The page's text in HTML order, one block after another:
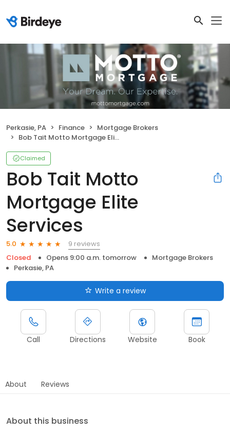
Perkasie, PA Finance
Mortgage Brokers
Bob Tait Motto Mortgage Elite Services
Claimed
Bob Tait Motto
Mortgage Elite
Services
5.0
9 reviews
Closed
Opens 9:00 a.m. tomorrow
Mortgage Brokers
Perkasie, PA
Write a review
Call Directions Website Book
About Reviews
About this business